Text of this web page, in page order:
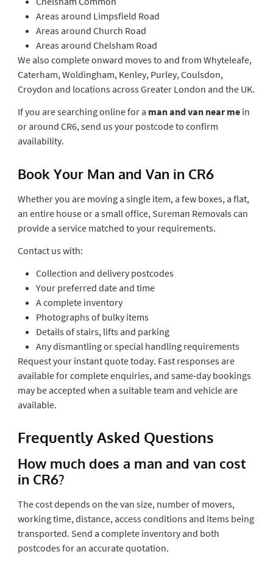
Areas around Limpsfield Road
Areas around Church Road
Areas around Chelsham Road
We also complete onward moves to and from Whyteleafe,
Caterham, Woldingham, Kenley, Purley, Coulsdon,
Croydon and locations across Greater London and the UK.
If you are searching online for a man and van near mein
or around CR6, send us your postcode to confirm
availability.
Book Your Man and Van in CR6
Whether you are moving a single item, a few boxes, a flat,
an entire house or a small office, Sureman Removals can
provide a service matched to your requirements.
Contact us with:
Collection and delivery postcodes
Your preferred date and time
A complete inventory
Photographs of bulky items
Details of stairs, lifts and parking
Any dismantling or special handling requirements
Request your instant quote today. Fast responses are
available for complete enquiries, and same-day bookings
may be accepted when a suitable team and vehicle are
available.
Frequently Asked Questions
How much does a man and van cost
in CR6?
The cost depends on the van size, number of movers,
working time, distance, access conditions and items being
transported. Send a complete inventory and both
postcodes for an accurate quotation.